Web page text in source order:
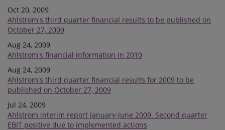
Oct 20, 2009
Ahlstrom's third quarter financial results to be published on
October 27, 2009
Aug 24, 2009
Ahlstrom's financial information in 2010
Aug 24, 2009
Ahlstrom's third quarter financial results for 2009 to be
published on October 27, 2009
Jul 24, 2009
Ahlstrom interim report January-June 2009. Second quarter
EBIT positive due to implemented actions